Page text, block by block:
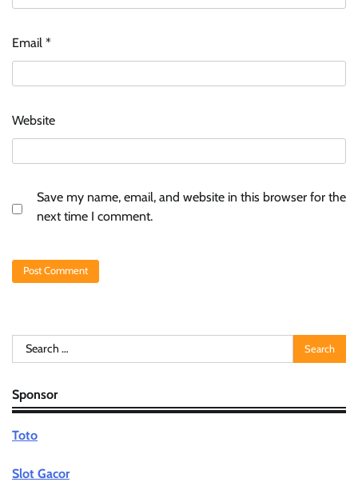
Email *
Website
Save my name, email, and website in this browser for the
next time I comment.
Search
for:
Sponsor
Toto
Slot Gacor